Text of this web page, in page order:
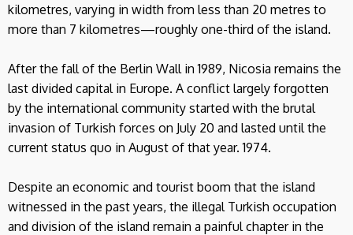
kilometres, varying in width from less than 20 metres to
more than 7 kilometres—roughly one-third of the island.
After the fall of the Berlin Wall in 1989, Nicosia remains the
last divided capital in Europe. A conflict largely forgotten
by the international community started with the brutal
invasion of Turkish forces on July 20 and lasted until the
current status quo in August of that year. 1974.
Despite an economic and tourist boom that the island
witnessed in the past years, the illegal Turkish occupation
and division of the island remain a painful chapter in the